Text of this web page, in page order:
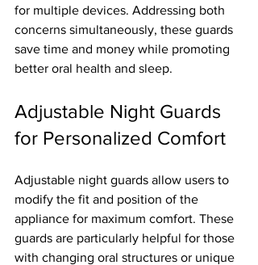
for multiple devices. Addressing both
concerns simultaneously, these guards
save time and money while promoting
better oral health and sleep.
Adjustable Night Guards
for Personalized Comfort
Adjustable night guards allow users to
modify the fit and position of the
appliance for maximum comfort. These
guards are particularly helpful for those
with changing oral structures or unique